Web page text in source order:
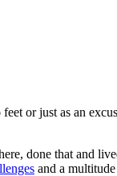
or just as an
done that and
and a